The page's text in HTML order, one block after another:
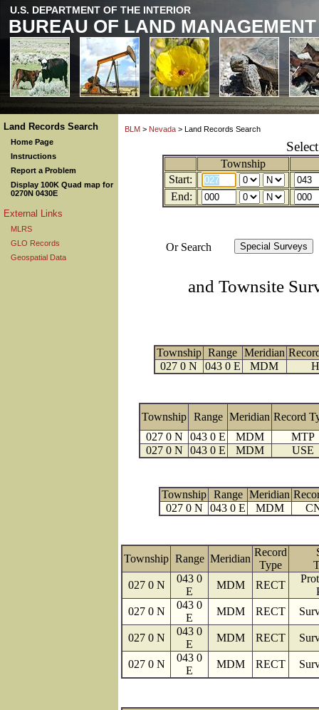
U.S. DEPARTMENT OF THE INTERIOR
BUREAU OF LAND MANAGEMENT
Land Records Search
Home Page
Instructions
Report a Problem
Display 100K Quad map for
0270N 0430E
External Links
MLRS
GLO Records
Geospatial Data
BLM > Nevada > Land Records Search
Township
Start:
End:
Or Search
and Townsite
Township Range Meridian
027 0 N
043 0 E MDM
Township Range Meridian Record
027 0 N
043 0 E MDM
MTP
027 0 N
043 0 E MDM USE
Township Range Meridian
027 0 N
043 0 E MDM
Township Range Meridian
Record
Type
027 0 N
043 0
E
MDM RECT
027 0 N
043 0
E
MDM RECT
027 0 N
043 0
E
MDM RECT
027 0 N
043 0
E
MDM RECT